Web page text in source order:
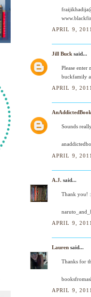
APRIL 9,
Jill Buck said...
Please enter
buckfamily
APRIL 9,
Sounds
APRIL 9,
A.J. said...
Thank you!
APRIL 9,
Lauren said...
Thanks for
APRIL 9,